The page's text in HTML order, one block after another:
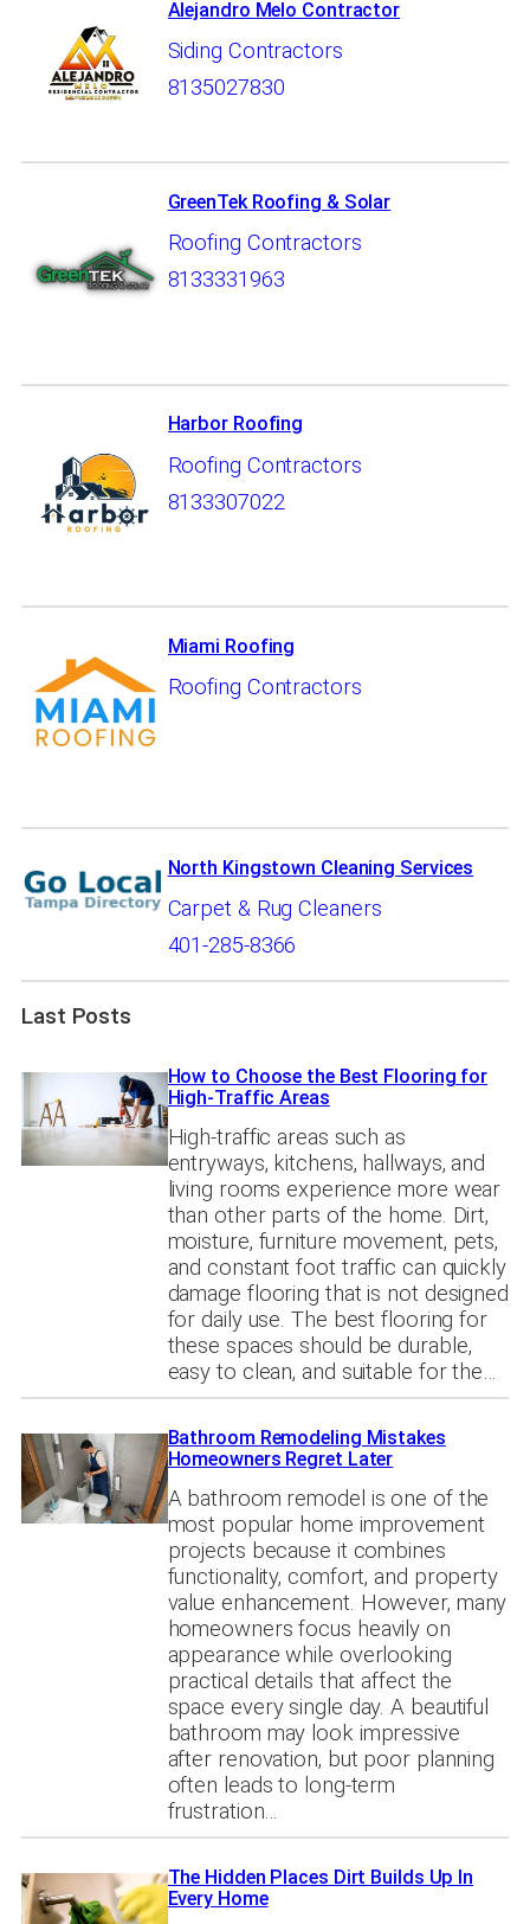
Alejandro Melo Contractor
Siding Contractors
8135027830
GreenTek Roofing & Solar
Roofing Contractors
8133331963
Harbor Roofing
Roofing Contractors
8133307022
Miami Roofing
Roofing Contractors
North Kingstown Cleaning Services
Carpet & Rug Cleaners
401-285-8366
Last Posts
How to Choose the Best Flooring for
High-Traffic Areas
High-traffic areas such as
entryways, kitchens, hallways, and
living rooms experience more wear
than other parts of the home. Dirt,
moisture, furniture movement, pets,
and constant foot traffic can quickly
damage flooring that is not designed
for daily use. The best flooring for
these spaces should be durable,
easy to clean, and suitable for the…
Bathroom Remodeling Mistakes
Homeowners Regret Later
A bathroom remodel is one of the
most popular home improvement
projects because it combines
functionality, comfort, and property
value enhancement. However, many
homeowners focus heavily on
appearance while overlooking
practical details that affect the
space every single day. A beautiful
bathroom may look impressive
after renovation, but poor planning
often leads to long-term
frustration…
The Hidden Places Dirt Builds Up In
Every Home